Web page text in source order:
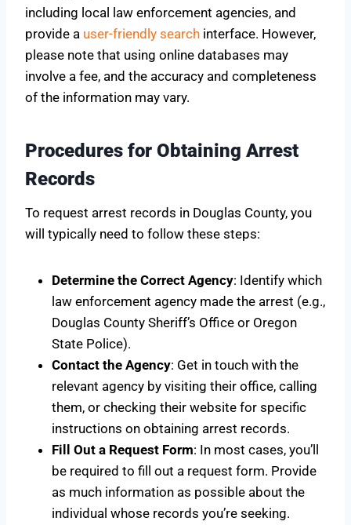
including local law enforcement agencies, and
provide a user-friendly search interface. However,
please note that using online databases may
involve a fee, and the accuracy and completeness
of the information may vary.
Procedures for Obtaining Arrest
Records
To request arrest records in Douglas County, you
will typically need to follow these steps:
Determine the Correct Agency: Identify which
law enforcement agency made the arrest (e.g.,
Douglas County Sheriff’s Office or Oregon
State Police).
Contact the Agency: Get in touch with the
relevant agency by visiting their office, calling
them, or checking their website for specific
instructions on obtaining arrest records.
Fill Out a Request Form: In most cases, you’ll
be required to fill out a request form. Provide
as much information as possible about the
individual whose records you’re seeking.